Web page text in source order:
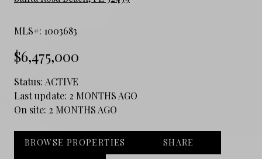
MLS#: 1003683
$6,475,000
Status: ACTIVE
Last update: 2 MONTHS AGO
On site: 2 MONTHS AGO
BROWSE PROPERTIES SHARE